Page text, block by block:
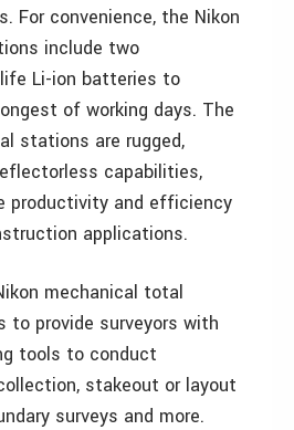
For convenience, the Nikon
include two
Li-ion batteries to
of working days. The
stations are rugged,
capabilities,
productivity and efficiency
applications.
mechanical total
to provide surveyors with
tools to conduct
stakeout or layout
surveys and more.